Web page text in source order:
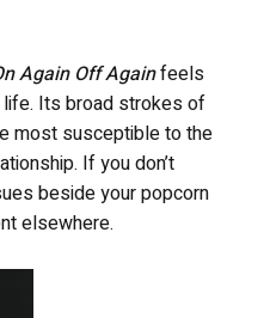
Again Off Againfeels
life. Its broad strokes of
most susceptible to the
If you don’t
beside your popcorn
elsewhere.